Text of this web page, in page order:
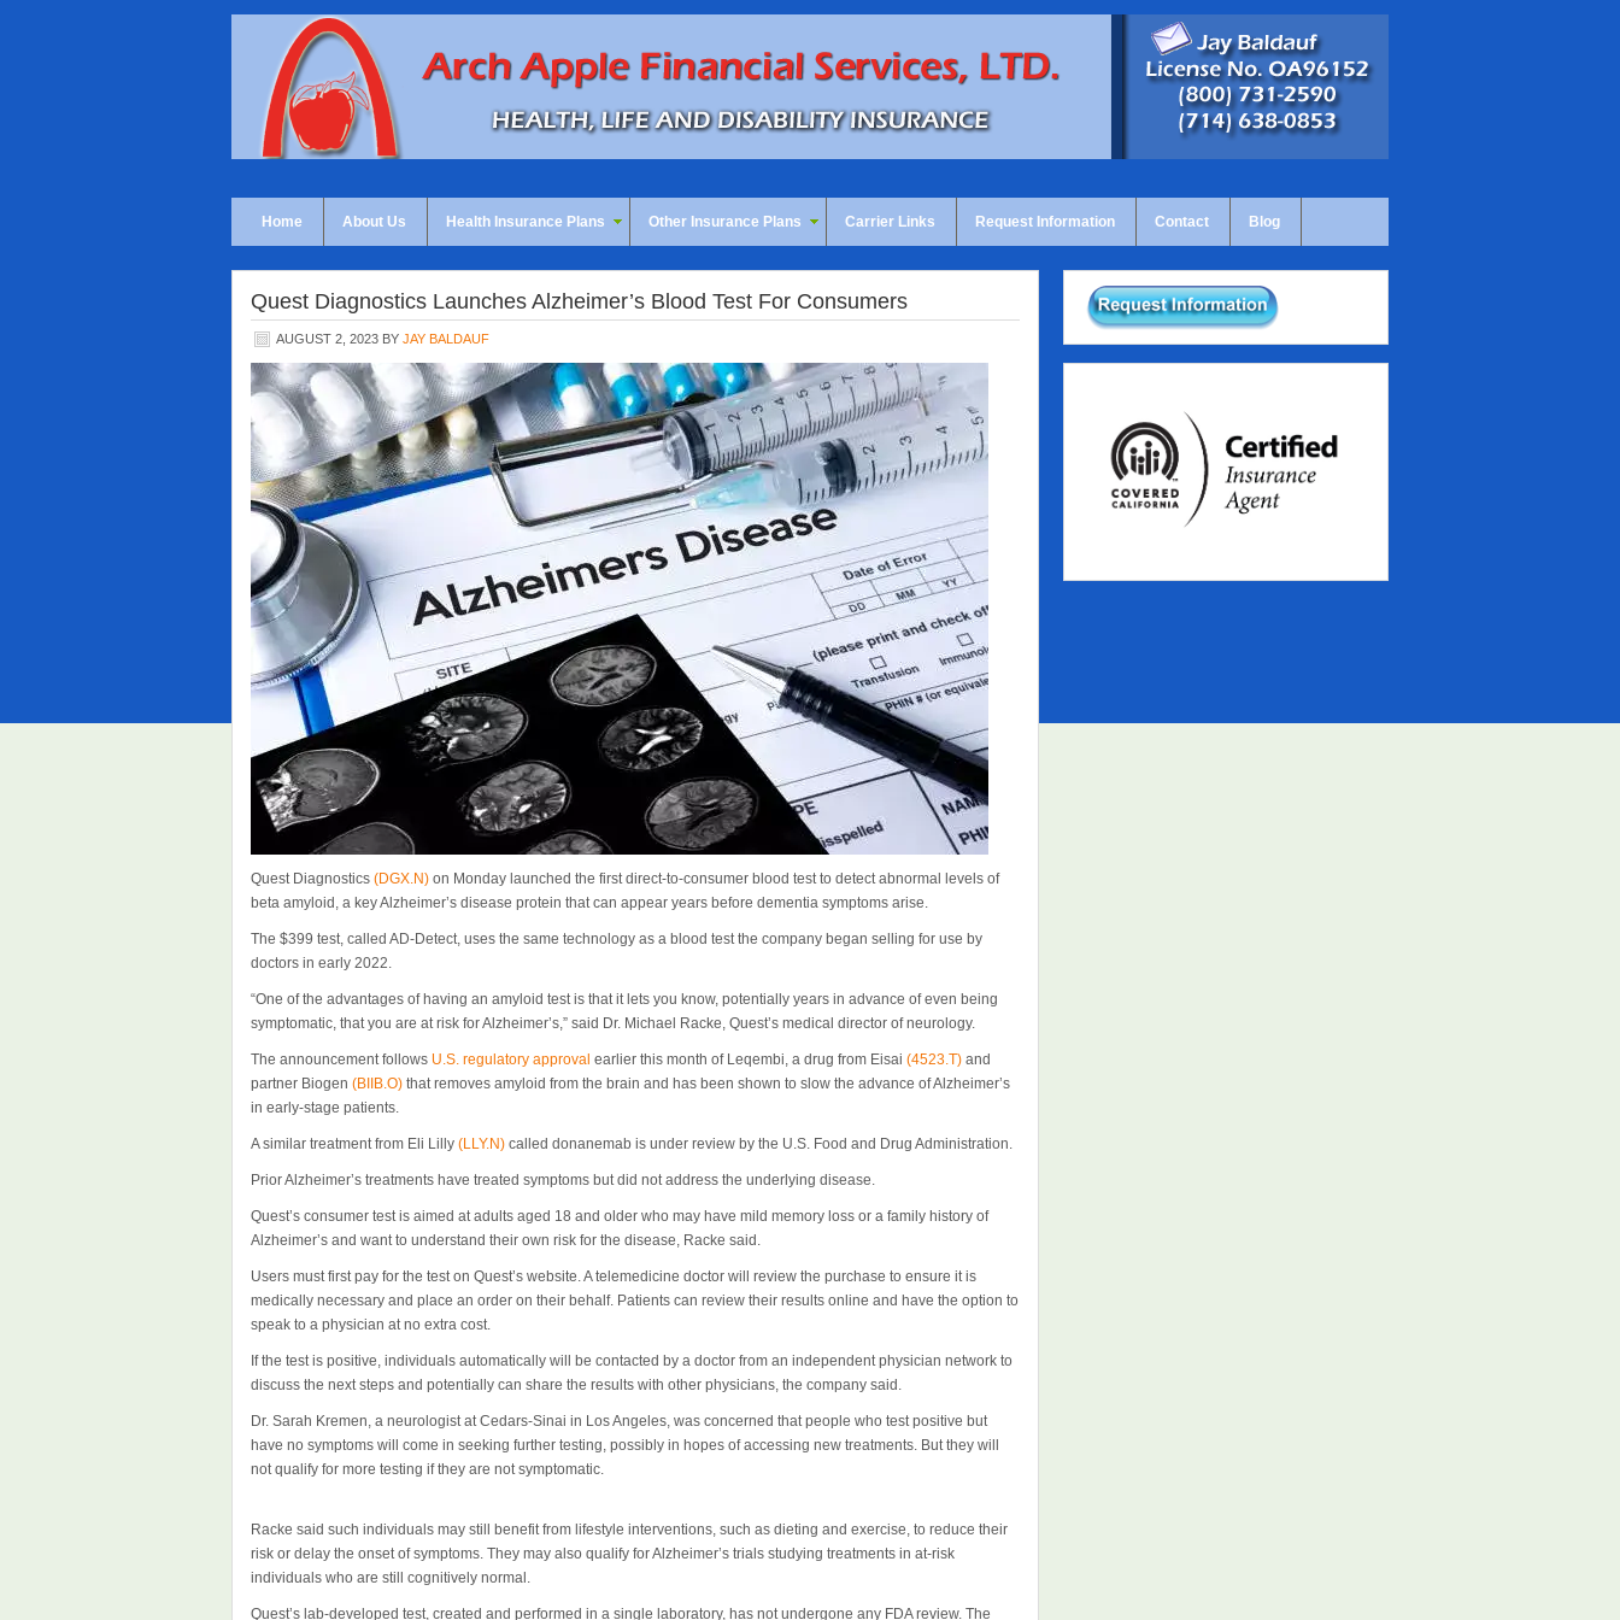
Home About Us Health Insurance Plans Other Insurance Plans Carrier Links Request Information Contact Blog
Quest Diagnostics Launches Alzheimer’s Blood Test For Consumers
AUGUST 2, 2023 BY JAY BALDAUF
Quest Diagnostics (DGX.N) on Monday launched the first direct-to-consumer blood test to detect abnormal levels of
beta amyloid, a key Alzheimer’s disease protein that can appear years before dementia symptoms arise.
The $399 test, called AD-Detect, uses the same technology as a blood test the company began selling for use by
doctors in early 2022.
“One of the advantages of having an amyloid test is that it lets you know, potentially years in advance of even being
symptomatic, that you are at risk for Alzheimer’s,” said Dr. Michael Racke, Quest’s medical director of neurology.
The announcement follows U.S. regulatory approval earlier this month of Leqembi, a drug from Eisai (4523.T) and
partner Biogen (BIIB.O) that removes amyloid from the brain and has been shown to slow the advance of Alzheimer’s
in early-stage patients.
A similar treatment from Eli Lilly (LLY.N) called donanemab is under review by the U.S. Food and Drug Administration.
Prior Alzheimer’s treatments have treated symptoms but did not address the underlying disease.
Quest’s consumer test is aimed at adults aged 18 and older who may have mild memory loss or a family history of
Alzheimer’s and want to understand their own risk for the disease, Racke said.
Users must first pay for the test on Quest’s website. A telemedicine doctor will review the purchase to ensure it is
medically necessary and place an order on their behalf. Patients can review their results online and have the option to
speak to a physician at no extra cost.
If the test is positive, individuals automatically will be contacted by a doctor from an independent physician network to
discuss the next steps and potentially can share the results with other physicians, the company said.
Dr. Sarah Kremen, a neurologist at Cedars-Sinai in Los Angeles, was concerned that people who test positive but
have no symptoms will come in seeking further testing, possibly in hopes of accessing new treatments. But they will
not qualify for more testing if they are not symptomatic.
Racke said such individuals may still benefit from lifestyle interventions, such as dieting and exercise, to reduce their
risk or delay the onset of symptoms. They may also qualify for Alzheimer’s trials studying treatments in at-risk
individuals who are still cognitively normal.
Quest’s lab-developed test, created and performed in a single laboratory, has not undergone any FDA review. The